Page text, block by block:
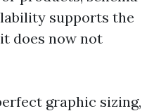
supports the
does now not
graphic sizing,